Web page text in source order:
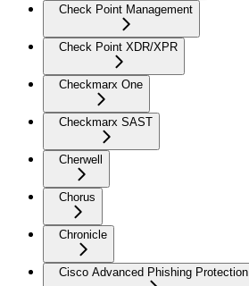
Check Point Management
Check Point XDR/XPR
Checkmarx One
Checkmarx SAST
Cherwell
Chorus
Chronicle
Cisco Advanced Phishing Protection